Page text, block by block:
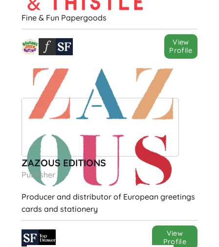
Fine & Fun Papergoods
View
Profile
ZAZOUS EDITIONS
Publisher
Producer and distributor of European greetings
cards and stationery
View
Profile